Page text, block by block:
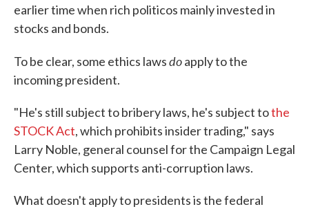
earlier time when rich politicos mainly invested in
stocks and bonds.
To be clear, some ethics lawsdoapply to the
incoming president.
"He's still subject to bribery laws, he's subject tothe
STOCK Act, which prohibits insider trading," says
Larry Noble, general counsel for the Campaign Legal
Center, which supports anti-corruption laws.
What doesn't apply to presidents is the federal